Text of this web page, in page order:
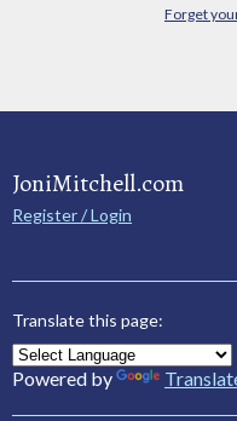
Forget
JoniMitchell.com
Register / Login
Translate this page:
Powered by